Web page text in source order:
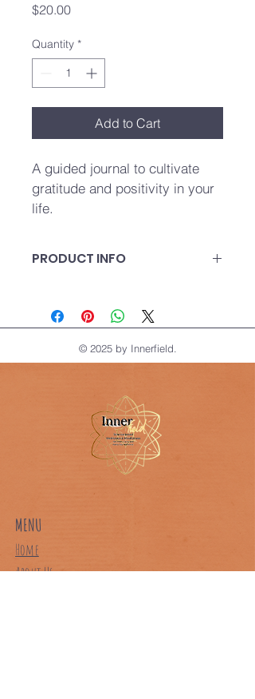
$20.00Price
Quantity *
Add to Cart
A guided journal to cultivate
gratitude and positivity in your
life.
PRODUCT INFO
gratitude and positivity in your life.
© 2025 by Innerfield.
MENU
Home
About Us